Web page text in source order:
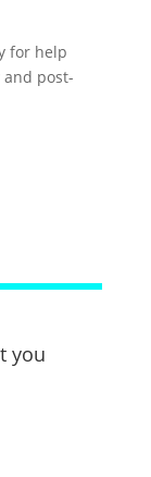
for help
and post-
you